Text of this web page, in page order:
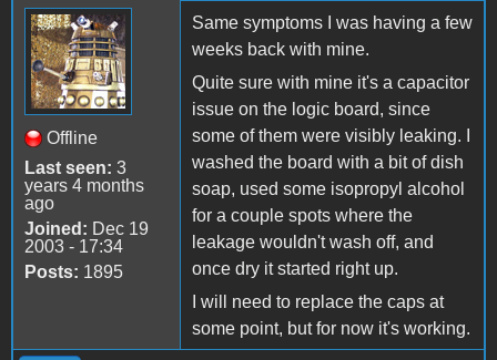
Offline
Last seen: 3
years 4 months
ago
Joined: Dec 19
2003 - 17:34
Posts: 1895
Same symptoms I was having a few
weeks back with mine.
Quite sure with mine it's a capacitor
issue on the logic board, since
some of them were visibly leaking. I
washed the board with a bit of dish
soap, used some isopropyl alcohol
for a couple spots where the
leakage wouldn't wash off, and
once dry it started right up.
I will need to replace the caps at
some point, but for now it's working.